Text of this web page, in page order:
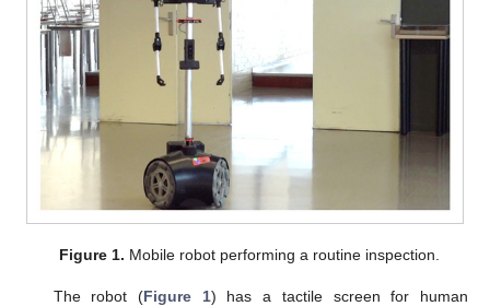
Figure 1. Mobile robot performing a routine inspection.
The robot (Figure 1) has a tactile screen for human